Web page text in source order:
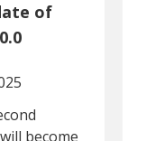
of
become